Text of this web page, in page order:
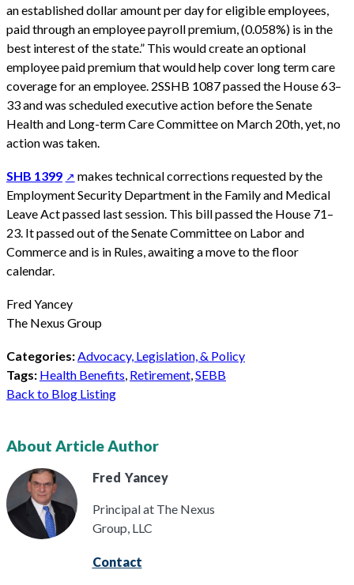
an established dollar amount per day for eligible employees,
paid through an employee payroll premium, (0.058%) is in the
best interest of the state.” This would create an optional
employee paid premium that would help cover long term care
coverage for an employee. 2SSHB 1087 passed the House 63–
33 and was scheduled executive action before the Senate
Health and Long-term Care Committee on March 20th, yet, no
action was taken.
SHB 1399
makes technical corrections requested by the
Employment Security Department in the Family and Medical
Leave Act passed last session. This bill passed the House 71–
23. It passed out of the Senate Committee on Labor and
Commerce and is in Rules, awaiting a move to the floor
calendar.
Fred Yancey
The Nexus Group
Categories:Advocacy, Legislation, & Policy
Tags: Health Benefits, Retirement,SEBB
Back to Blog Listing
About Article Author
Fred Yancey
Principal at The Nexus
Group, LLC
Contact